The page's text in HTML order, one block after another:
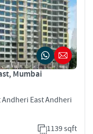
Mumbai
East Andheri
1139 sqft